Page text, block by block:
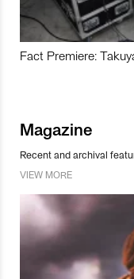
Fact Premiere:
Magazine
Recent and archival
VIEW MORE